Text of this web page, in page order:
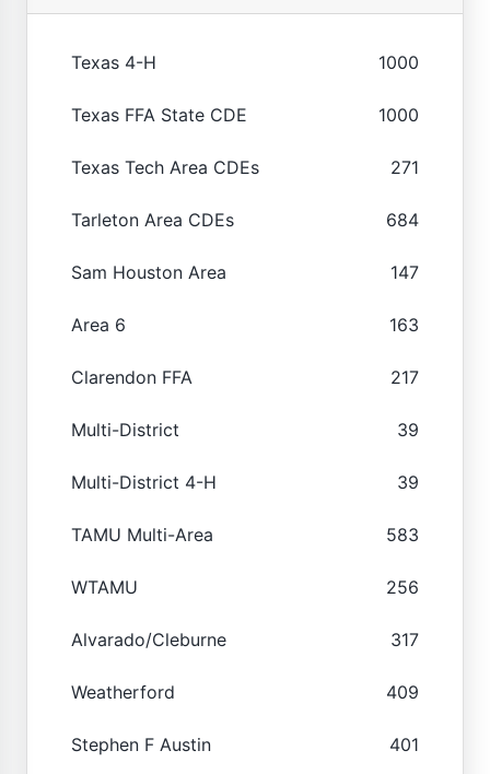
Texas 4-H 1000
Texas FFA State CDE 1000
Texas Tech Area CDEs 271
Tarleton Area CDEs 684
Sam Houston Area 147
Area 6 163
Clarendon FFA 217
Multi-District 39
Multi-District 4-H 39
TAMU Multi-Area 583
WTAMU 256
Alvarado/Cleburne 317
Weatherford 409
Stephen F Austin 401